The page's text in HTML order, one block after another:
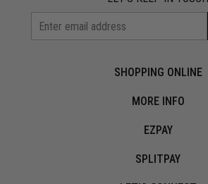
SHOPPING ONLINE
MORE INFO
EZPAY
SPLITPAY